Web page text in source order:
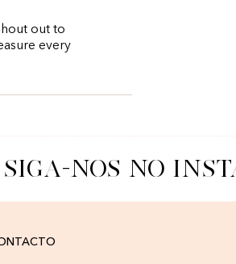
out to
every
SIGA-NOS NO